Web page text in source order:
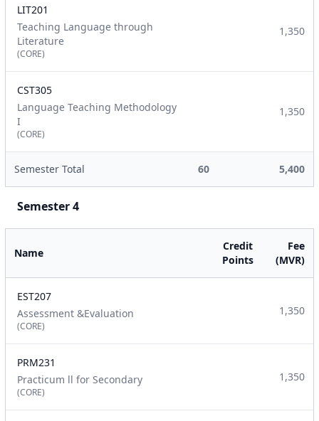
LIT201
Teaching Language through
Literature
(CORE)
1,350
CST305
Language Teaching Methodology
I
(CORE)
1,350
Semester Total 60 5,400
Semester 4
Name
Credit
Points
Fee
(MVR)
EST207
Assessment &Evaluation
(CORE)
1,350
PRM231
Practicum ll for Secondary
(CORE)
1,350